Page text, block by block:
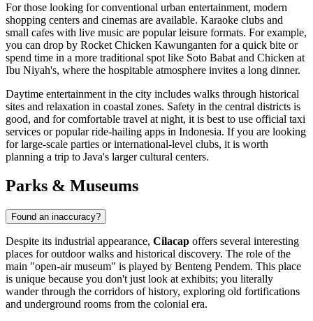
For those looking for conventional urban entertainment, modern
shopping centers and cinemas are available. Karaoke clubs and
small cafes with live music are popular leisure formats. For example,
you can drop by Rocket Chicken Kawunganten for a quick bite or
spend time in a more traditional spot like Soto Babat and Chicken at
Ibu Niyah's, where the hospitable atmosphere invites a long dinner.
Daytime entertainment in the city includes walks through historical
sites and relaxation in coastal zones. Safety in the central districts is
good, and for comfortable travel at night, it is best to use official taxi
services or popular ride-hailing apps in Indonesia. If you are looking
for large-scale parties or international-level clubs, it is worth
planning a trip to Java's larger cultural centers.
Parks & Museums
Found an inaccuracy?
Despite its industrial appearance, Cilacap offers several interesting
places for outdoor walks and historical discovery. The role of the
main "open-air museum" is played by Benteng Pendem. This place
is unique because you don't just look at exhibits; you literally
wander through the corridors of history, exploring old fortifications
and underground rooms from the colonial era.